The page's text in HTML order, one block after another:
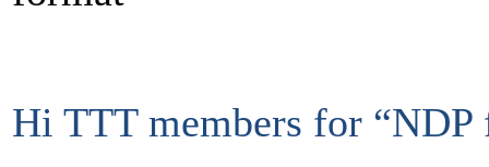
Hi TTT members for